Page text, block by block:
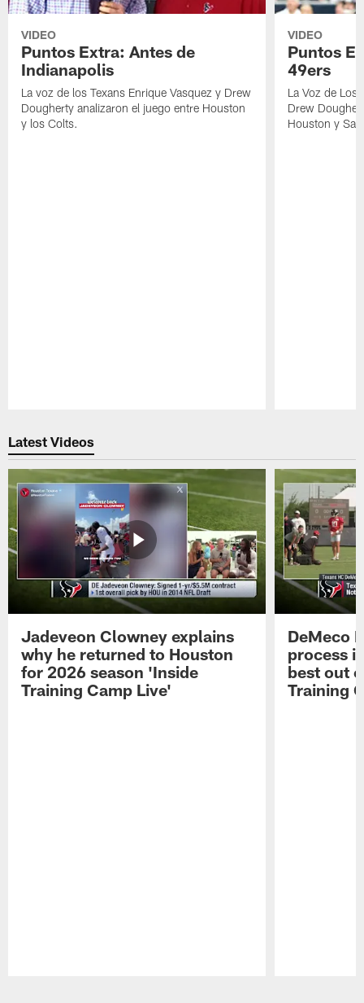
VIDEO
Puntos Extra: Antes de
Indianapolis
La voz de los Texans Enrique Vasquez y Drew
Dougherty analizaron el juego entre Houston
y los Colts.
VIDEO
Puntos
49ers
La Voz de Los
Drew
Houston y
Latest Videos
Jadeveon Clowney explains
why he returned to Houston
for 2026 season 'Inside
Training Camp Live'
DeMeco
process
best out
Training